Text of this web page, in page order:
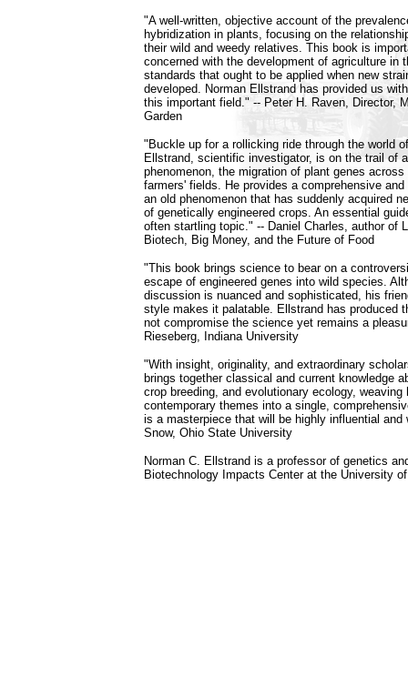
"A well-written, objective account of the
hybridization in plants, focusing on the
their wild and weedy relatives. This book is
concerned with the development of agriculture in
standards that ought to be applied when new
developed. Norman Ellstrand has provided us
this important field." -- Peter H. Raven, Director,
Garden
"Buckle up for a rollicking ride through the world
Ellstrand, scientific investigator, is on the trail of
phenomenon, the migration of plant genes
farmers' fields. He provides a comprehensive
an old phenomenon that has suddenly acquired
of genetically engineered crops. An essential
often startling topic." -- Daniel Charles, author of
Biotech, Big Money, and the Future of Food
"This book brings science to bear on a
escape of engineered genes into wild species.
discussion is nuanced and sophisticated, his
style makes it palatable. Ellstrand has produced
not compromise the science yet remains a
Rieseberg, Indiana University
"With insight, originality, and extraordinary
brings together classical and current knowledge
crop breeding, and evolutionary ecology, weaving
contemporary themes into a single,
is a masterpiece that will be highly influential and
Snow, Ohio State University
Norman C. Ellstrand is a professor of genetics
Biotechnology Impacts Center at the University